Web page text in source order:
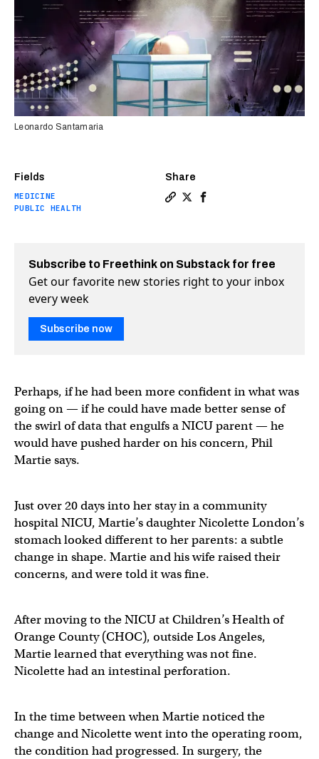
Fields
MEDICINE
PUBLIC HEALTH
Share
Leonardo Santamaria
Subscribe to Freethink on Substack for free
Get our favorite new stories right to your inbox
every week
Subscribe now
Perhaps, if he had been more confident in what was
going on — if he could have made better sense of
the swirl of data that engulfs a NICU parent — he
would have pushed harder on his concern, Phil
Martie says.
Just over 20 days into her stay in a community
hospital NICU, Martie’s daughter Nicolette London’s
stomach looked different to her parents: a subtle
change in shape. Martie and his wife raised their
concerns, and were told it was fine.
After moving to the NICU at Children’s Health of
Orange County (CHOC), outside Los Angeles,
Martie learned that everything was not fine.
Nicolette had an intestinal perforation.
In the time between when Martie noticed the
change and Nicolette went into the operating room,
the condition had progressed. In surgery, the